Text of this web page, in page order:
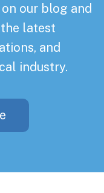
our blog and
latest
and
industry.